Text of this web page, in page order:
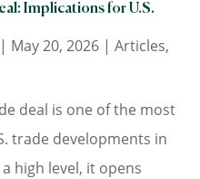
Implications for U.S.
| May 20, 2026 |Articles,
deal is one of the most
trade developments in
high level, it opens